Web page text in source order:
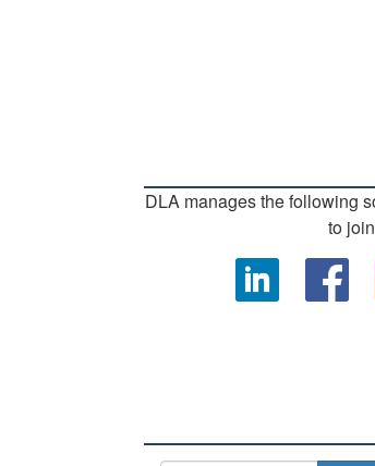
DLA manages the following
to